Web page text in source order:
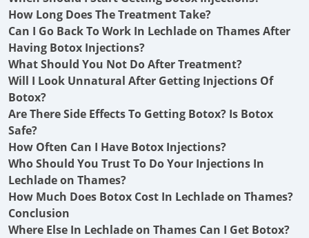
How Long Does The Treatment Take?
Can I Go Back To Work In Lechlade on Thames After
Having Botox Injections?
What Should You Not Do After Treatment?
Will I Look Unnatural After Getting Injections Of
Botox?
Are There Side Effects To Getting Botox? Is Botox
Safe?
How Often Can I Have Botox Injections?
Who Should You Trust To Do Your Injections In
Lechlade on Thames?
How Much Does Botox Cost In Lechlade on Thames?
Conclusion
Where Else In Lechlade on Thames Can I Get Botox?